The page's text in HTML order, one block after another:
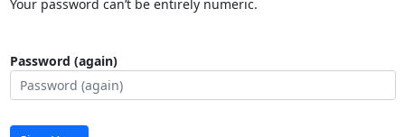
Your password can’t be entirely numeric.
Password (again)